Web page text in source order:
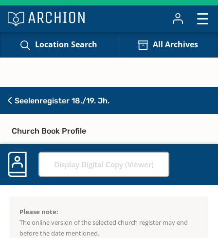
Location Search All Archives
Seelenregister 18./19. Jh.
Church Book Profile
Display Digital Copy (Viewer)
Please note:
The online version of the selected church register may end
before the date mentioned.